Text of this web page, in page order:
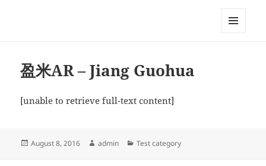
盈米AR – Jiang Guohua
[unable to retrieve full-text content]
Posted
August 8, 2016 Author
admin Categories
Test category